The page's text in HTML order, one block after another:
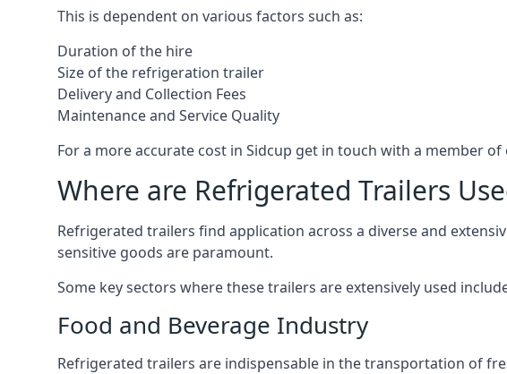
This is dependent on various factors such as:
Duration of the hire
Size of the refrigeration trailer
Delivery and Collection Fees
Maintenance and Service Quality
For a more accurate cost in Sidcup get in touch with a member
Where are Refrigerated Trailers
Refrigerated trailers find application across a diverse and
sensitive goods are paramount.
Some key sectors where these trailers are extensively used
Food and Beverage Industry
Refrigerated trailers are indispensable in the transportation of